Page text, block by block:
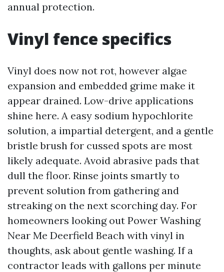
annual protection.
Vinyl fence specifics
Vinyl does now not rot, however algae
expansion and embedded grime make it
appear drained. Low-drive applications
shine here. A easy sodium hypochlorite
solution, a impartial detergent, and a gentle
bristle brush for cussed spots are most
likely adequate. Avoid abrasive pads that
dull the floor. Rinse joints smartly to
prevent solution from gathering and
streaking on the next scorching day. For
homeowners looking out Power Washing
Near Me Deerfield Beach with vinyl in
thoughts, ask about gentle washing. If a
contractor leads with gallons per minute